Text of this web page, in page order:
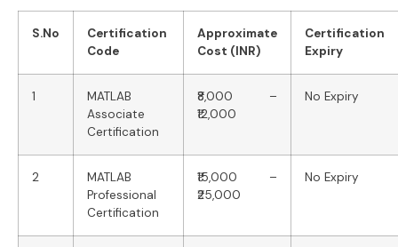
S.No
Certification
Code
Approximate
Cost (INR)
Certification
Expiry
1
MATLAB
Associate
Certification
₹8,000 –
₹12,000
No Expiry
2
MATLAB
Professional
Certification
₹15,000 –
₹25,000
No Expiry